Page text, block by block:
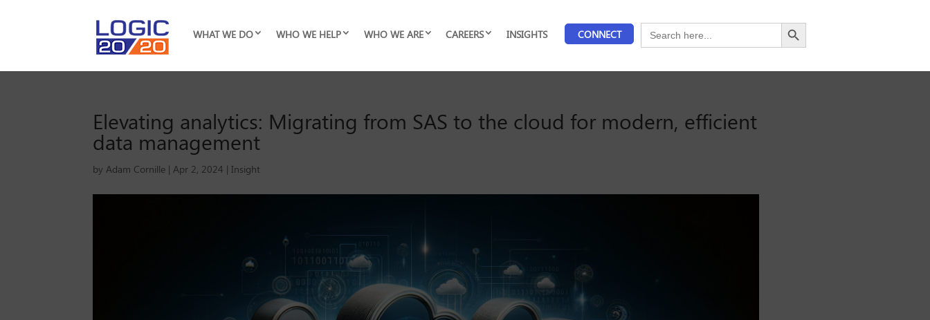
WHAT WE DO WHO WE HELP WHO WE ARE CAREERS INSIGHTS CONNECT
Search
for:
Search Button
Elevating analytics: Migrating from SAS to the cloud for modern, efficient
data management
byAdam Cornille |Apr 2, 2024 |Insight